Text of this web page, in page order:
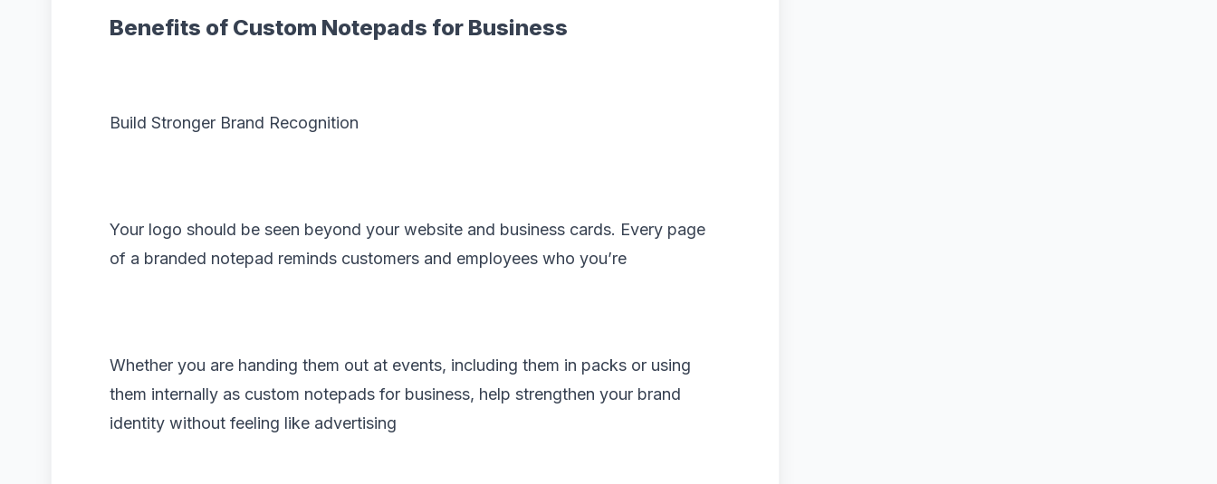
Benefits of Custom Notepads for Business
Build Stronger Brand Recognition
Your logo should be seen beyond your website and business cards. Every page
of a branded notepad reminds customers and employees who you’re
Whether you are handing them out at events, including them in packs or using
them internally as custom notepads for business, help strengthen your brand
identity without feeling like advertising